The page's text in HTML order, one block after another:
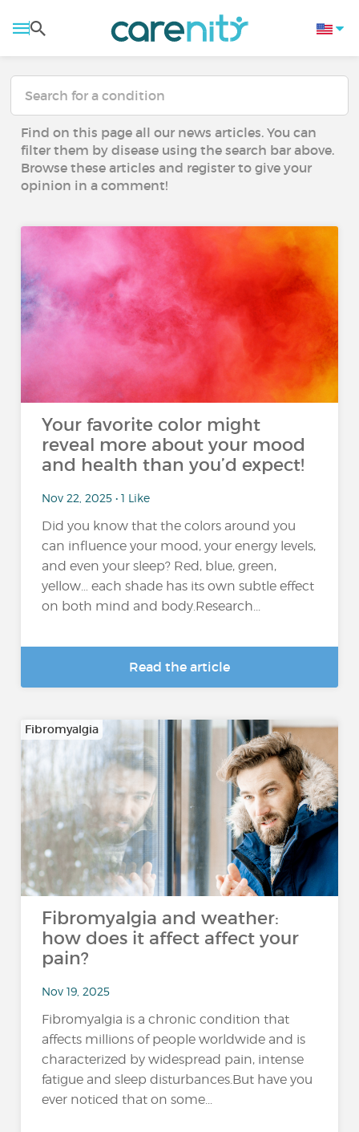
Find on this page all our news articles. You can
filter them by disease using the search bar above.
Browse these articles and register to give your
opinion in a comment!
Your favorite color might
reveal more about your mood
and health than you’d expect!
Nov 22, 2025 • 1 Like
Did you know that the colors around you
can influence your mood, your energy levels,
and even your sleep? Red, blue, green,
yellow… each shade has its own subtle effect
on both mind and body.Research...
Read the article
Fibromyalgia
Fibromyalgia and weather:
how does it affect affect your
pain?
Nov 19, 2025
Fibromyalgia is a chronic condition that
affects millions of people worldwide and is
characterized by widespread pain, intense
fatigue and sleep disturbances.But have you
ever noticed that on some...